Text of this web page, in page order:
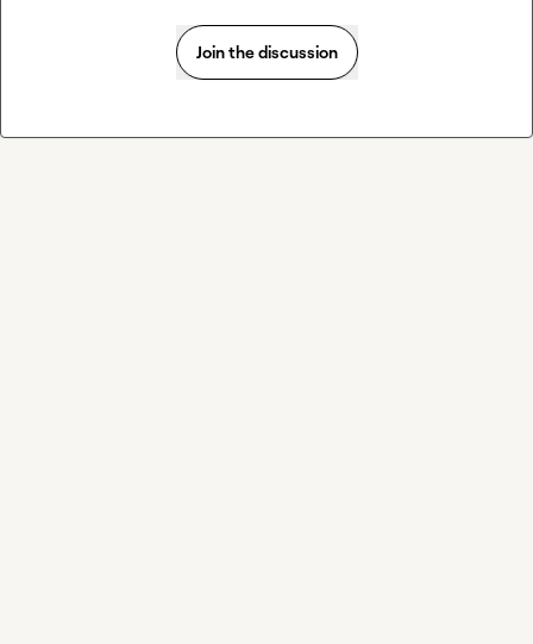
Join the discussion